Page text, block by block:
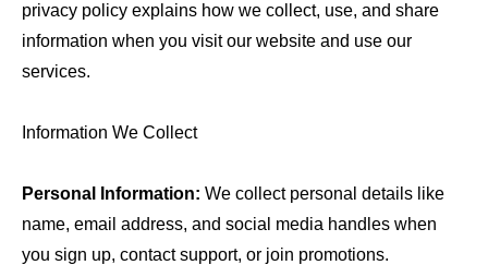
privacy policy explains how we collect, use, and share
information when you visit our website and use our
services.
Information We Collect
Personal Information: We collect personal details like
name, email address, and social media handles when
you sign up, contact support, or join promotions.